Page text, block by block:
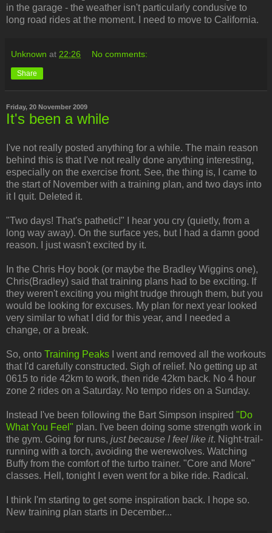
in the garage - the weather isn't particularly condusive to
long road rides at the moment. I need to move to California.
Unknown at 22:26 No comments:
Share
Friday, 20 November 2009
It's been a while
I've not really posted anything for a while. The main reason
behind this is that I've not really done anything interesting,
especially on the exercise front. See, the thing is, I came to
the start of November with a training plan, and two days into
it I quit. Deleted it.
"Two days! That's pathetic!" I hear you cry (quietly, from a
long way away). On the surface yes, but I had a damn good
reason. I just wasn't excited by it.
In the Chris Hoy book (or maybe the Bradley Wiggins one),
Chris(Bradley) said that training plans had to be exciting. If
they weren't exciting you might trudge through them, but you
would be looking for excuses. My plan for next year looked
very similar to what I did for this year, and I needed a
change, or a break.
So, onto Training Peaks
I went and removed all the workouts
that I'd carefully constructed. Sigh of relief. No getting up at
0615 to ride 42km to work, then ride 42km back. No 4 hour
zone 2 rides on a Saturday. No tempo rides on a Sunday.
Instead I've been following the Bart Simpson inspired "Do
What You Feel" plan. I've been doing some strength work in
the gym. Going for runs, just because I feel like it. Night-trail-
running with a torch, avoiding the werewolves. Watching
Buffy from the comfort of the turbo trainer. "Core and More"
classes. Hell, tonight I even went for a bike ride. Radical.
I think I'm starting to get some inspiration back. I hope so.
New training plan starts in December...